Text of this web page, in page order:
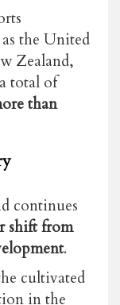
the United
Zealand,
total of
than
continues
shift from
.
cultivated
in the